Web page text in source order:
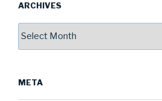
ARCHIVES
META